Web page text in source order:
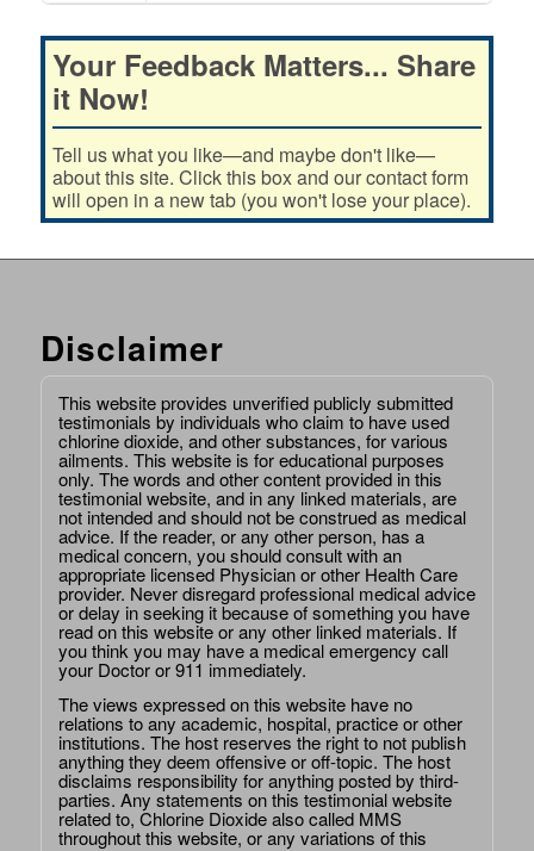
Your Feedback Matters... Share
it Now!
Tell us what you like—and maybe don't like—
about this site. Click this box and our contact form
will open in a new tab (you won't lose your place).
Disclaimer
This website provides unverified publicly submitted
testimonials by individuals who claim to have used
chlorine dioxide, and other substances, for various
ailments. This website is for educational purposes
only. The words and other content provided in this
testimonial website, and in any linked materials, are
not intended and should not be construed as medical
advice. If the reader, or any other person, has a
medical concern, you should consult with an
appropriate licensed Physician or other Health Care
provider. Never disregard professional medical advice
or delay in seeking it because of something you have
read on this website or any other linked materials. If
you think you may have a medical emergency call
your Doctor or 911 immediately.
The views expressed on this website have no
relations to any academic, hospital, practice or other
institutions. The host reserves the right to not publish
anything they deem offensive or off-topic. The host
disclaims responsibility for anything posted by third-
parties. Any statements on this testimonial website
related to, Chlorine Dioxide also called MMS
throughout this website, or any variations of this